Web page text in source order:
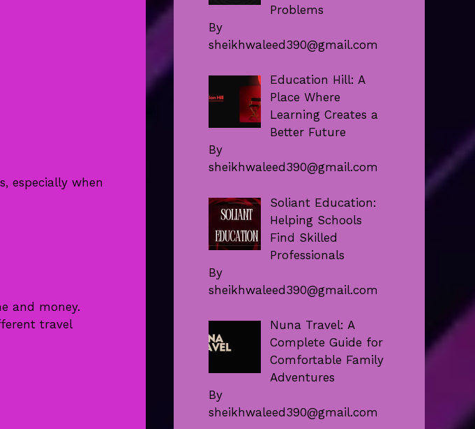
especially when
and money.
travel
Problems
By
sheikhwaleed390@gmail.com
Education Hill: A
Place Where
Learning Creates a
Better Future
By
sheikhwaleed390@gmail.com
Soliant Education:
Helping Schools
Find Skilled
Professionals
By
sheikhwaleed390@gmail.com
Nuna Travel: A
Complete Guide for
Comfortable Family
Adventures
By
sheikhwaleed390@gmail.com